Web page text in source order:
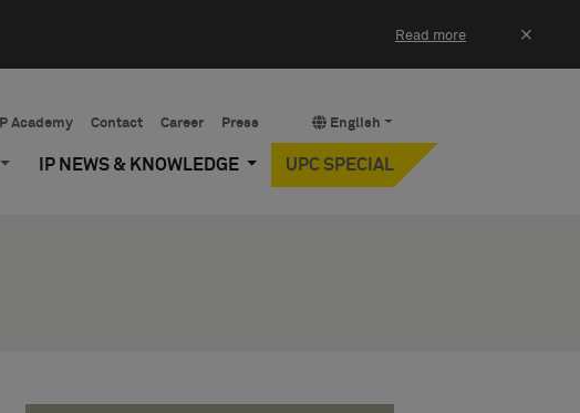
Read more ×
English
IP Academy Contact Career Press
IP NEWS & KNOWLEDGE UPC SPECIAL